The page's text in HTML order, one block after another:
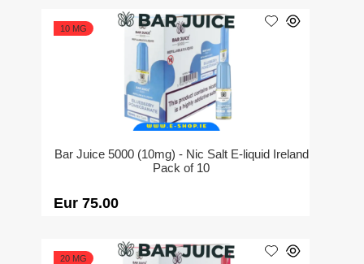
Bar Juice 5000 (10mg) - Nic Salt E-liquid Ireland
Pack of 10
10 MG
Eur 75.00
20 MG